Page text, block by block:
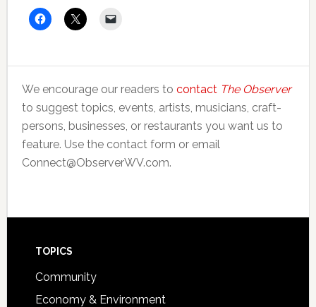
We encourage our readers to contact The Observer
to suggest topics, events, artists, musicians, craft-
persons, businesses, or restaurants you want us to
feature. Use the contact form or email
Connect@ObserverWV.com.
Footer
TOPICS
Community
Economy & Environment